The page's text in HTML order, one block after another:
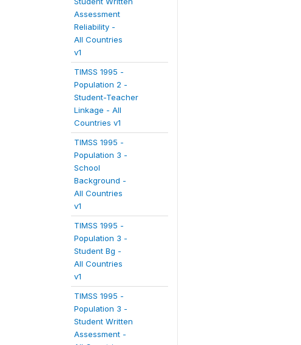
Assessment
Reliability -
All Countries
v1
TIMSS 1995 -
Population 2 -
Student-Teacher
Linkage - All
Countries v1
TIMSS 1995 -
Population 3 -
School
Background -
All Countries
v1
TIMSS 1995 -
Population 3 -
Student Bg -
All Countries
v1
TIMSS 1995 -
Population 3 -
Student Written
Assessment -